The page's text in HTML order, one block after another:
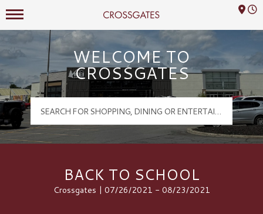
Crossgates Logo
Mall Hours
WELCOME TO
CROSSGATES
BACK TO SCHOOL
Crossgates | 07/26/2021 - 08/23/2021